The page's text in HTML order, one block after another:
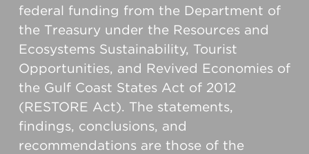
federal funding from the Department of
the Treasury under the Resources and
Ecosystems Sustainability, Tourist
Opportunities, and Revived Economies of
the Gulf Coast States Act of 2012
(RESTORE Act). The statements,
findings, conclusions, and
recommendations are those of the